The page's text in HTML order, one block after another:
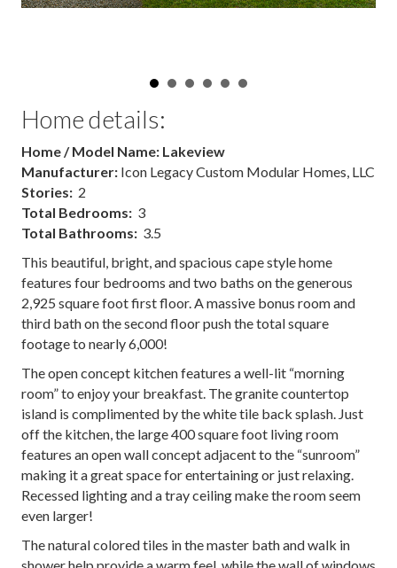
Home details:
Home / Model Name: Lakeview
Manufacturer: Icon Legacy Custom Modular Homes, LLC
Stories: 2
Total Bedrooms: 3
Total Bathrooms: 3.5
This beautiful, bright, and spacious cape style home
features four bedrooms and two baths on the generous
2,925 square foot first floor. A massive bonus room and
third bath on the second floor push the total square
footage to nearly 6,000!
The open concept kitchen features a well-lit “morning
room” to enjoy your breakfast. The granite countertop
island is complimented by the white tile back splash. Just
off the kitchen, the large 400 square foot living room
features an open wall concept adjacent to the “sunroom”
making it a great space for entertaining or just relaxing.
Recessed lighting and a tray ceiling make the room seem
even larger!
The natural colored tiles in the master bath and walk in
shower help provide a warm feel, while the wall of windows